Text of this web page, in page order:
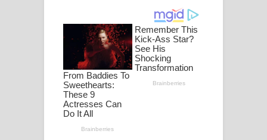
Pansal Gihin Song Lyrics - පන්සල් ගිහිං
ගීතයේ පද පෙළ
Ankeliya Song Lyrics - අංකෙළිය ගීතයේ
පද පෙළ
DEAR GOD Song Lyrics - ඩියර් ගෝඩ්